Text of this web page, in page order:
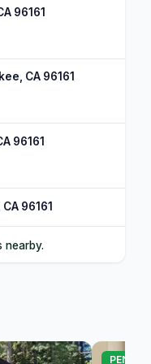
96161
CA 96161
96161
96161
nearby.